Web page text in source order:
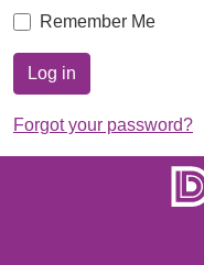
Remember Me
Log in
Forgot your password?